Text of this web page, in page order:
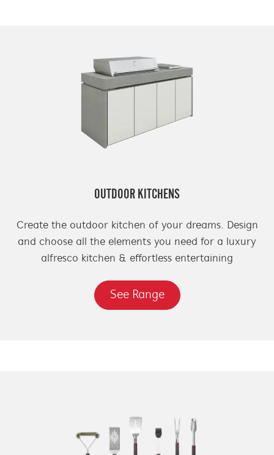
OUTDOOR KITCHENS
Create the outdoor kitchen of your dreams. Design
and choose all the elements you need for a luxury
alfresco kitchen & effortless entertaining
See Range